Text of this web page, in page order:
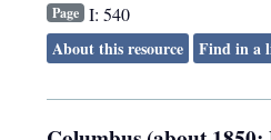
Page I: 540
About this resource
Find in a